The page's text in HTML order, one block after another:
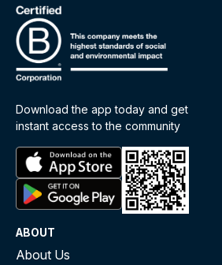
Download the app today and get
instant access to the community
ABOUT
About Us